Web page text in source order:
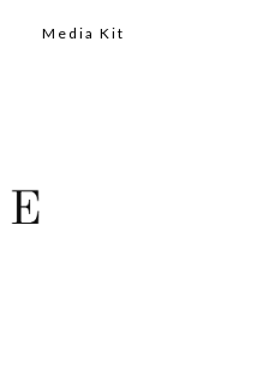
Media Kit